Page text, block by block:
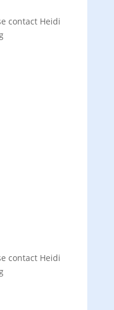
contact Heidi
contact Heidi